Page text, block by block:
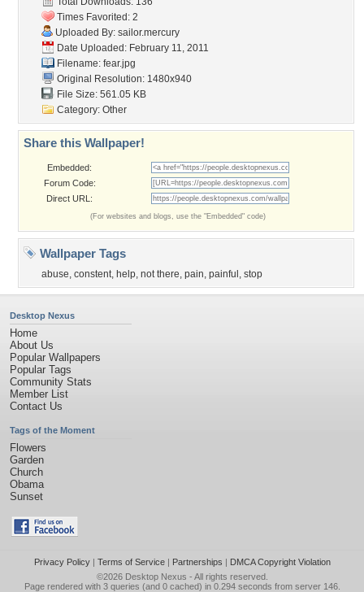
Times Favorited: 2
Uploaded By: sailor.mercury
Date Uploaded: February 11, 2011
Filename: fear.jpg
Original Resolution: 1480x940
File Size: 561.05 KB
Category: Other
Share this Wallpaper!
Embedded:
Forum Code:
Direct URL:
(For websites and blogs, use the "Embedded" code)
Wallpaper Tags
abuse, constent, help, not there, pain, painful , stop
Desktop Nexus
Home
About Us
Popular Wallpapers
Popular Tags
Community Stats
Member List
Contact Us
Tags of the Moment
Flowers
Garden
Church
Obama
Sunset
Privacy Policy| Terms of Service| Partnerships | DMCA Copyright Violation
©2026 Desktop Nexus - All rights reserved.
Page rendered with 3 queries (and 0 cached) in 0.294 seconds from server 146.